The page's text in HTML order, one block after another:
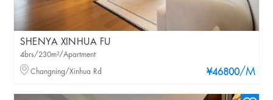
SHENYA XINHUA FU
¥46800/M
4brs/230m²/Apartment
Changning/Xinhua Rd